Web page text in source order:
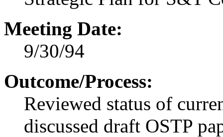
Meeting Date:
9/30/94
Outcome/Process:
Reviewed status of
discussed draft OSTP